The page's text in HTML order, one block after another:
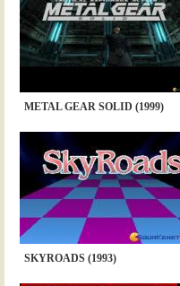
METAL GEAR SOLID (1999)
SKYROADS (1993)